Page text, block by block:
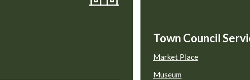
Town Council
Market Place
Museum